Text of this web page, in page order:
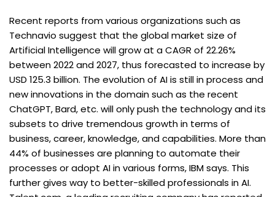
Recent reports from various organizations such as
Technavio suggest that the global market size of
Artificial Intelligence will grow at a CAGR of 22.26%
between 2022 and 2027, thus forecasted to increase by
USD 125.3 billion. The evolution of AI is still in process and
new innovations in the domain such as the recent
ChatGPT, Bard, etc. will only push the technology and its
subsets to drive tremendous growth in terms of
business, career, knowledge, and capabilities. More than
44% of businesses are planning to automate their
processes or adopt AI in various forms, IBM says. This
further gives way to better-skilled professionals in AI.